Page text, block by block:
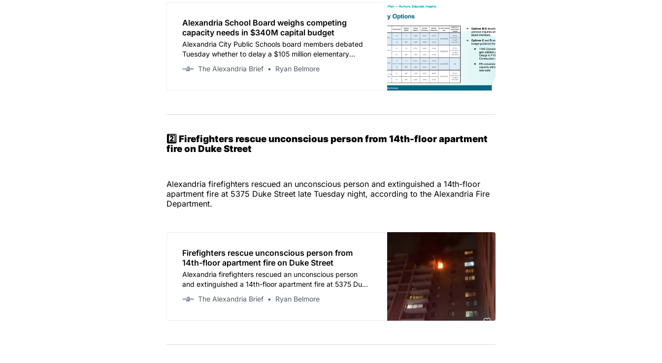
Alexandria School Board weighs competing
capacity needs in $340M capital budget
Alexandria City Public Schools board members debated
Tuesday whether to delay a $105 million elementary
overcrowding, as the district’s proposed 10-year capital
The Alexandria Brief Ryan Belmore
2️⃣ Firefighters rescue unconscious person from 14th-floor apartment
fire on Duke Street
Alexandria firefighters rescued an unconscious person and extinguished a 14th-floor
apartment fire at 5375 Duke Street late Tuesday night, according to the Alexandria Fire
Department.
Firefighters rescue unconscious person from
14th-floor apartment fire on Duke Street
Alexandria firefighters rescued an unconscious person
and extinguished a 14th-floor apartment fire at 5375 Duke
Department.
The Alexandria Brief Ryan Belmore